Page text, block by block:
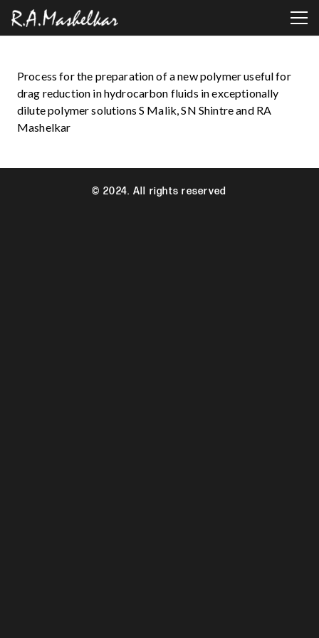
Process for the preparation of a new polymer useful for
drag reduction in hydrocarbon fluids in exceptionally
dilute polymer solutions S Malik, SN Shintre and RA
Mashelkar
© 2024. All rights reserved